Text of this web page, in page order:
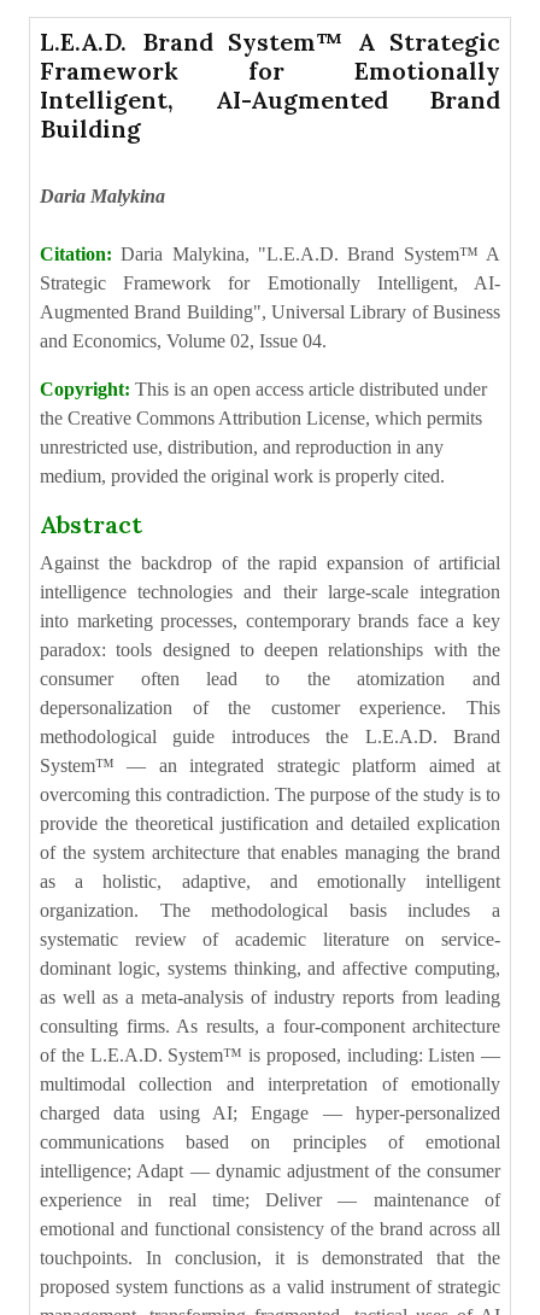
L.E.A.D. Brand System™ A Strategic
Framework for Emotionally
Intelligent, AI-Augmented Brand
Building
Daria Malykina
Citation:Daria Malykina, "L.E.A.D. Brand System™ A
Strategic Framework for Emotionally Intelligent, AI-
Augmented Brand Building", Universal Library of Business
and Economics, Volume 02, Issue 04.
Copyright: This is an open access article distributed under
the Creative Commons Attribution License, which permits
unrestricted use, distribution, and reproduction in any
medium, provided the original work is properly cited.
Abstract
Against the backdrop of the rapid expansion of artificial
intelligence technologies and their large-scale integration
into marketing processes, contemporary brands face a key
paradox: tools designed to deepen relationships with the
consumer often lead to the atomization and
depersonalization of the customer experience. This
methodological guide introduces the L.E.A.D. Brand
System™ — an integrated strategic platform aimed at
overcoming this contradiction. The purpose of the study is to
provide the theoretical justification and detailed explication
of the system architecture that enables managing the brand
as a holistic, adaptive, and emotionally intelligent
organization. The methodological basis includes a
systematic review of academic literature on service-
dominant logic, systems thinking, and affective computing,
as well as a meta-analysis of industry reports from leading
consulting firms. As results, a four-component architecture
of the L.E.A.D. System™ is proposed, including: Listen —
multimodal collection and interpretation of emotionally
charged data using AI; Engage — hyper-personalized
communications based on principles of emotional
intelligence; Adapt — dynamic adjustment of the consumer
experience in real time; Deliver — maintenance of
emotional and functional consistency of the brand across all
touchpoints. In conclusion, it is demonstrated that the
proposed system functions as a valid instrument of strategic